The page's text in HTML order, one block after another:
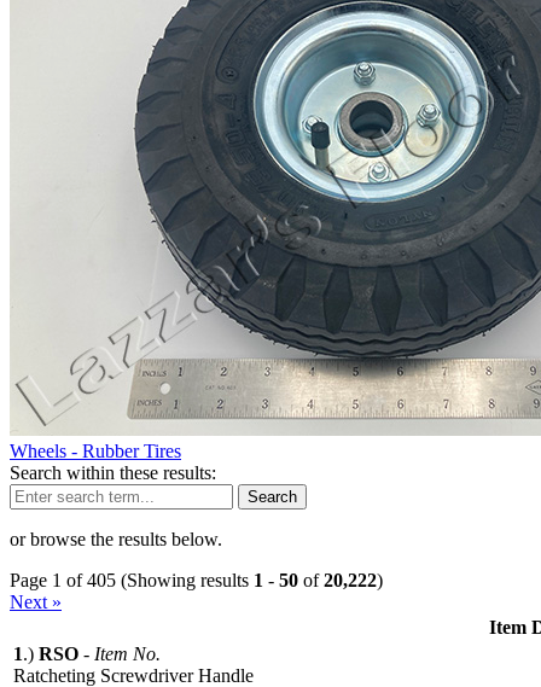
Wheels - Rubber Tires
Search within these results:
Search
or browse the results below.
Page 1 of 405 (Showing results 1 - 50 of20,222)
Next »
Item
1.) RSO - Item No.
Ratcheting Screwdriver Handle